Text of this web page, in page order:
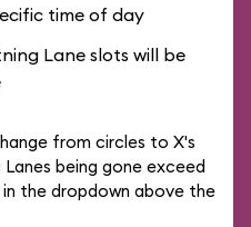
time of day
Lane slots will be
from circles to X's
being gone exceed
the dropdown above the